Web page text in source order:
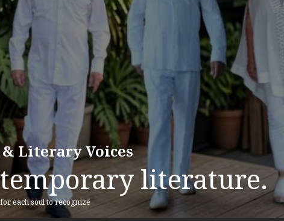
Literary Voices
literature.
each soul to recognize